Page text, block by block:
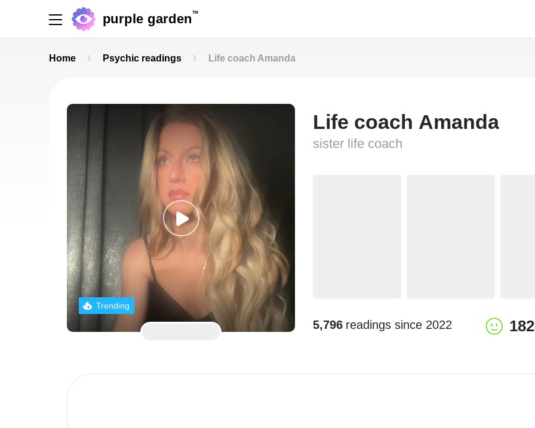
purple garden TM
Home Psychic readings Life coach Amanda
Trending
Life coach Amanda
sister life coach
5,796 readings since 2022